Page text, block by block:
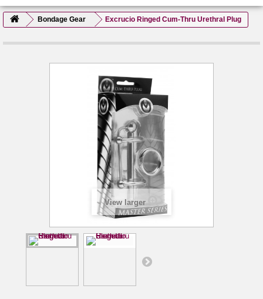
Bondage Gear Excrucio Ringed Cum-Thru Urethral Plug
View larger